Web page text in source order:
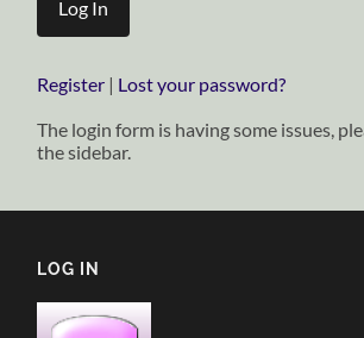
Register | Lost your password?
The login form is having some issues,
the sidebar.
LOG IN